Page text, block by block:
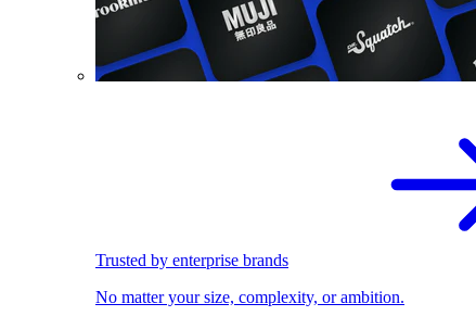
Trusted by enterprise brands
No matter your size, complexity, or ambition.